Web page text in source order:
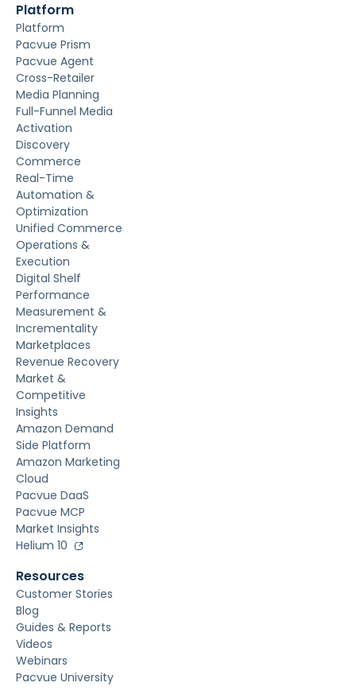
Platform
Platform
Pacvue Prism
Pacvue Agent
Cross-Retailer
Media Planning
Full-Funnel Media
Activation
Discovery
Commerce
Real-Time
Automation &
Optimization
Unified Commerce
Operations &
Execution
Digital Shelf
Performance
Measurement &
Incrementality
Marketplaces
Revenue Recovery
Market &
Competitive
Insights
Amazon Demand
Side Platform
Amazon Marketing
Cloud
Pacvue DaaS
Pacvue MCP
Market Insights
Helium 10
Resources
Customer Stories
Blog
Guides & Reports
Videos
Webinars
Pacvue University